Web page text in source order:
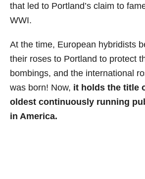
that led to Portland’s claim to
WWI.
At the time, European hybridists
their roses to Portland to protect
bombings, and the international
was born! Now, it holds the title
oldest continuously running
in America.